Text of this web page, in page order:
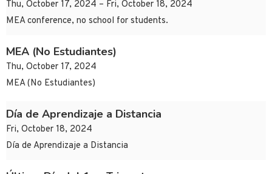
Thu, October 17, 2024 – Fri, October 18, 2024
MEA conference, no school for students.
MEA (No Estudiantes)
Thu, October 17, 2024
MEA (No Estudiantes)
Día de Aprendizaje a Distancia
Fri, October 18, 2024
Día de Aprendizaje a Distancia